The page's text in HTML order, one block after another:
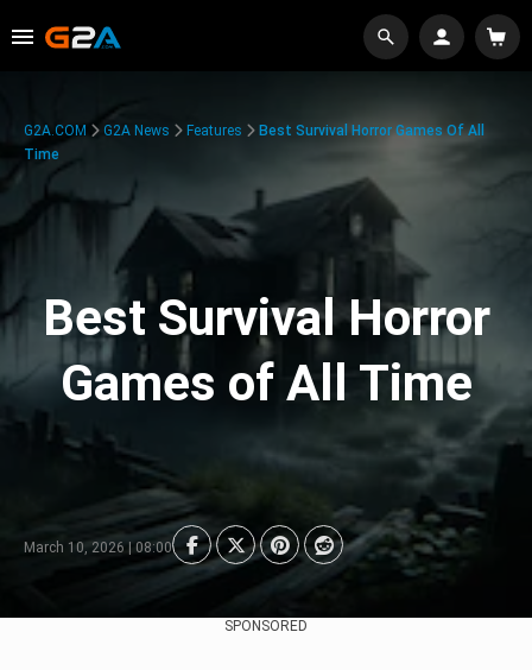
G2A.COM G2A News Features
Best Survival Horror Games Of All
Time
Best Survival Horror
Games of All Time
March 10, 2026 | 08:00
SPONSORED